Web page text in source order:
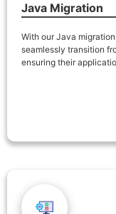
Java Migration
With our Java
seamlessly transition
ensuring their